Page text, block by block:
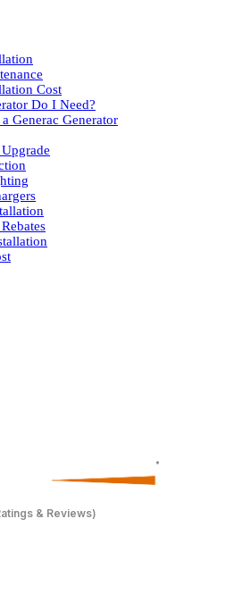
Cost
Do I Need?
Generac Generator
& Reviews)